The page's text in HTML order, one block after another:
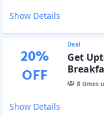
Show Details
20%
OFF
Deal
Get
8times
Show Details